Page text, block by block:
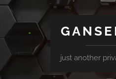
just another